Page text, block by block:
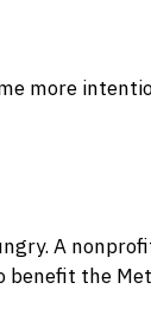
more
A
benefit the